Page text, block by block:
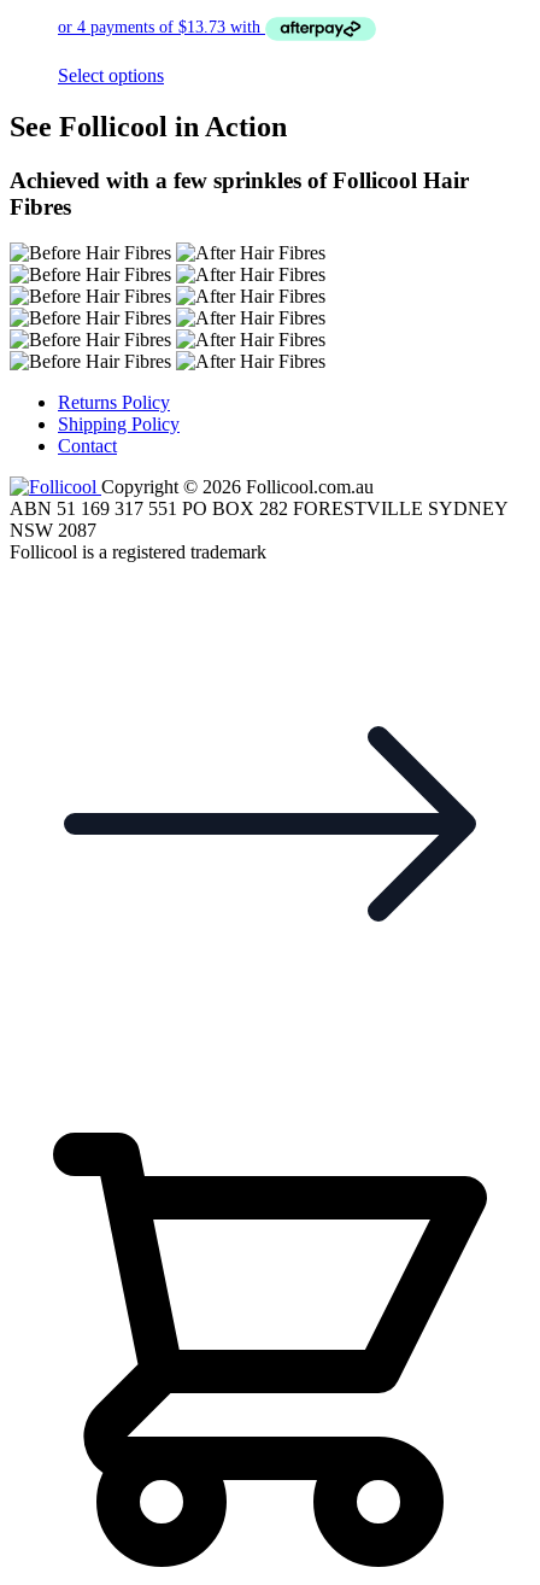
Select options
See Follicool in Action
Achieved with a few sprinkles of Follicool Hair
Fibres
Returns Policy
Shipping Policy
Contact
Copyright © 2026 Follicool.com.au
ABN 51 169 317 551 PO BOX 282 FORESTVILLE SYDNEY
NSW 2087
Follicool is a registered trademark